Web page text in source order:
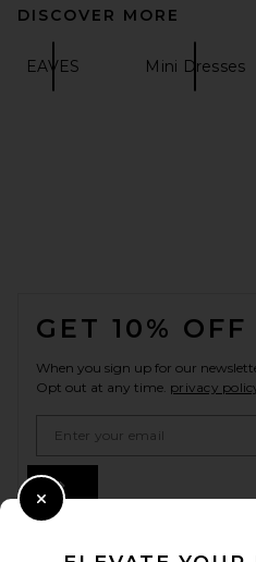
DISCOVER MORE
EAVES Mini Dresses
GET 10% OFF
When you sign up for our
Opt out at any time. privacy
Close Modal